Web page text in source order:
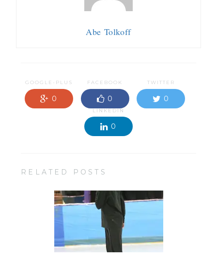
Abe Tolkoff
GOOGLE-PLUS
0
FACEBOOK
0
TWITTER
0
LINKEDIN
0
RELATED POSTS